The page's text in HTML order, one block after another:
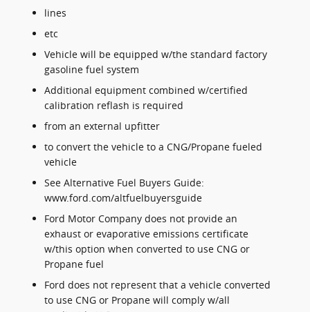
lines
etc
Vehicle will be equipped w/the standard factory
gasoline fuel system
Additional equipment combined w/certified
calibration reflash is required
from an external upfitter
to convert the vehicle to a CNG/Propane fueled
vehicle
See Alternative Fuel Buyers Guide:
www.ford.com/altfuelbuyersguide
Ford Motor Company does not provide an
exhaust or evaporative emissions certificate
w/this option when converted to use CNG or
Propane fuel
Ford does not represent that a vehicle converted
to use CNG or Propane will comply w/all